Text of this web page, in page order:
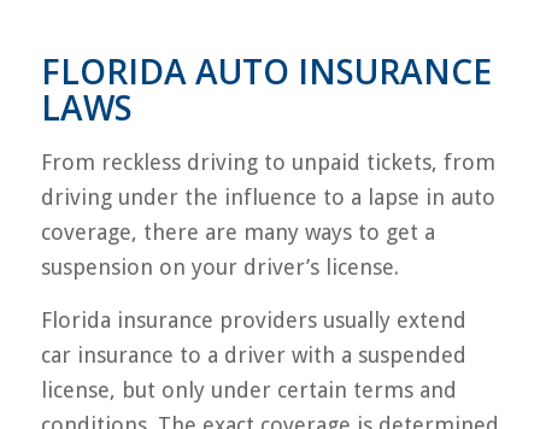
FLORIDA AUTO INSURANCE
LAWS
From reckless driving to unpaid tickets, from
driving under the influence to a lapse in auto
coverage, there are many ways to get a
suspension on your driver’s license.
Florida insurance providers usually extend
car insurance to a driver with a suspended
license, but only under certain terms and